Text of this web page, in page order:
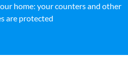
home: your counters and other
are protected